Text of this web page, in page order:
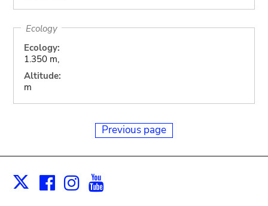
Ecology
Ecology:
1.350 m,
Altitude:
m
Previous page
X Facebook
Instagram